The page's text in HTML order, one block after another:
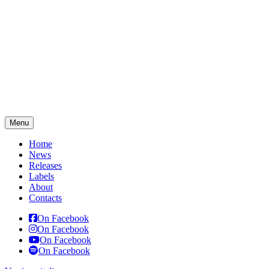
Menu
Home
News
Releases
Labels
About
Contacts
On Facebook
On Facebook
On Facebook
On Facebook